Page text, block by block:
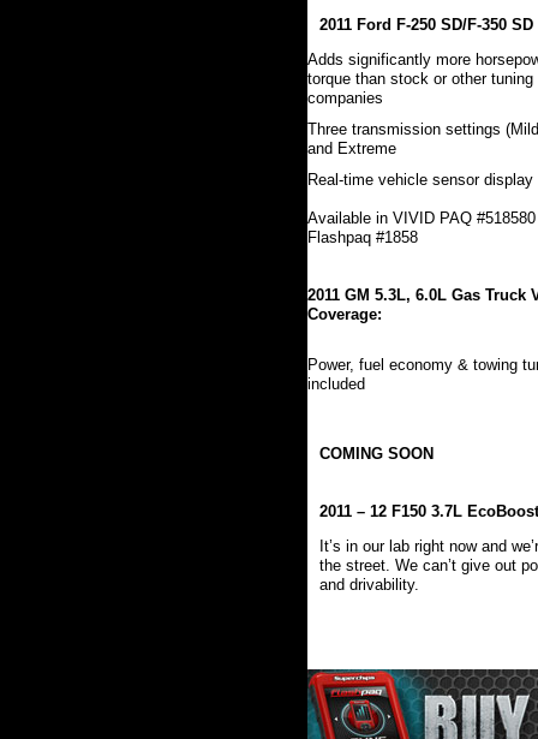
2011 Ford F-250 SD/F-350
Adds significantly more
torque than stock or other tuning
companies
Three transmission settings
and Extreme
Real-time vehicle sensor display
Available in VIVID PAQ
Flashpaq #1858
2011 GM 5.3L, 6.0L Gas Truck
Coverage:
Power, fuel economy & towing
included
COMING SOON
2011 – 12 F150 3.7L
It’s in our lab right now and
the street. We can’t give out
and drivability.